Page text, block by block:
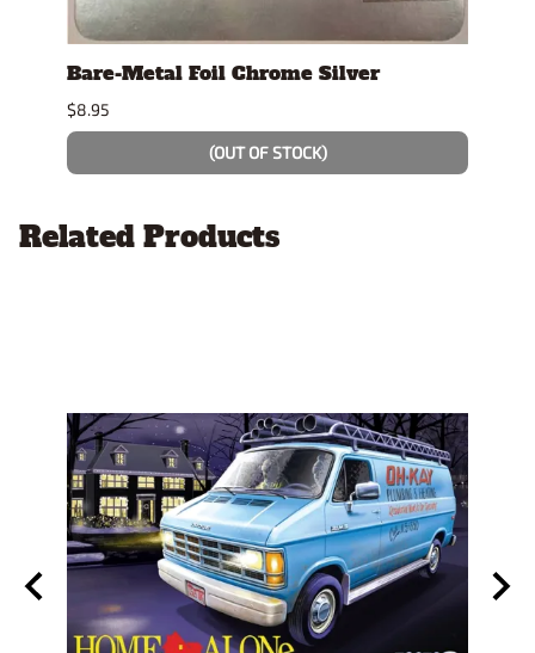
Bare-Metal Foil Chrome Silver
$8.95
(OUT OF STOCK)
Related Products